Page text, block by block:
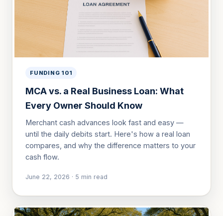
FUNDING 101
MCA vs. a Real Business Loan: What
Every Owner Should Know
Merchant cash advances look fast and easy —
until the daily debits start. Here's how a real loan
compares, and why the difference matters to your
cash flow.
June 22, 2026 · 5 min read